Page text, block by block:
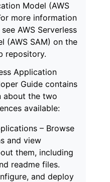
Model (AWS
more information
AWS Serverless
(AWS SAM) on the
repository.
Application
Guide contains
about the two
available:
– Browse
and view
them, including
readme files.
and deploy